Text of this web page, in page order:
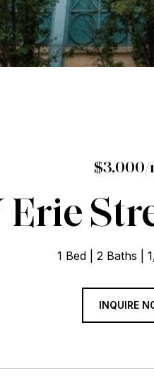
$3,000/
1 Bed 2 Baths
INQUIRE